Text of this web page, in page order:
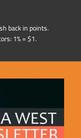
back in points.
1% = $1.